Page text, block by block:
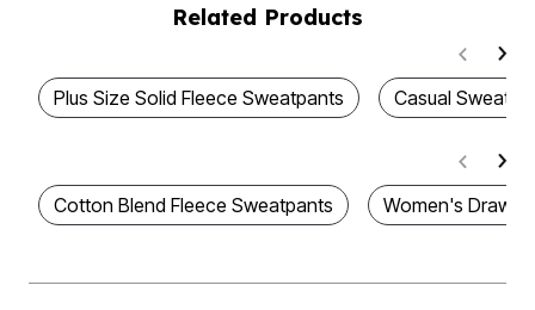
Related Products
Plus Size Solid Fleece Sweatpants Casual
Cotton Blend Fleece Sweatpants Women's